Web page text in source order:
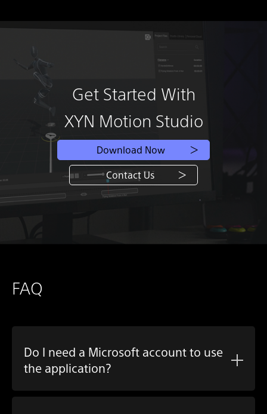
Get Started With
XYN Motion Studio
Download Now
Contact Us
FAQ
Do I need a Microsoft account to use
the application?